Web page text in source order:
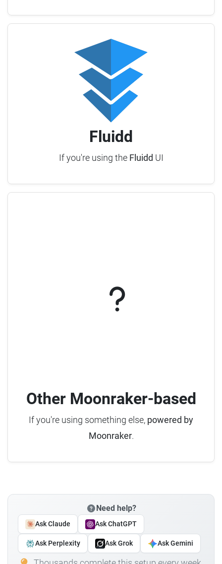
Fluidd
If you're using the Fluidd UI
Other Moonraker-based
If you're using something else, powered by
Moonraker.
Need help?
Ask Claude Ask ChatGPT
Ask Perplexity Ask Grok Ask Gemini